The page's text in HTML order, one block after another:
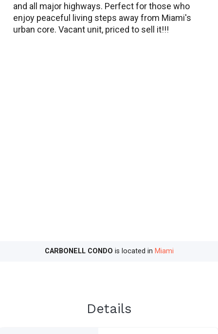
CARBONELL CONDO is located in Miami
and all major highways. Perfect for those who
enjoy peaceful living steps away from Miami's
urban core. Vacant unit, priced to sell it!!!
Details